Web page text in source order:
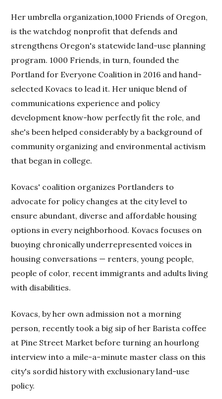
Her umbrella organization,1000 Friends of Oregon,
is the watchdog nonprofit that defends and
strengthens Oregon's statewide land-use planning
program. 1000 Friends, in turn, founded the
Portland for Everyone Coalition in 2016 and hand-
selected Kovacs to lead it. Her unique blend of
communications experience and policy
development know-how perfectly fit the role, and
she's been helped considerably by a background of
community organizing and environmental activism
that began in college.
Kovacs' coalition organizes Portlanders to
advocate for policy changes at the city level to
ensure abundant, diverse and affordable housing
options in every neighborhood. Kovacs focuses on
buoying chronically underrepresented voices in
housing conversations — renters, young people,
people of color, recent immigrants and adults living
with disabilities.
Kovacs, by her own admission not a morning
person, recently took a big sip of her Barista coffee
at Pine Street Market before turning an hourlong
interview into a mile-a-minute master class on this
city's sordid history with exclusionary land-use
policy.